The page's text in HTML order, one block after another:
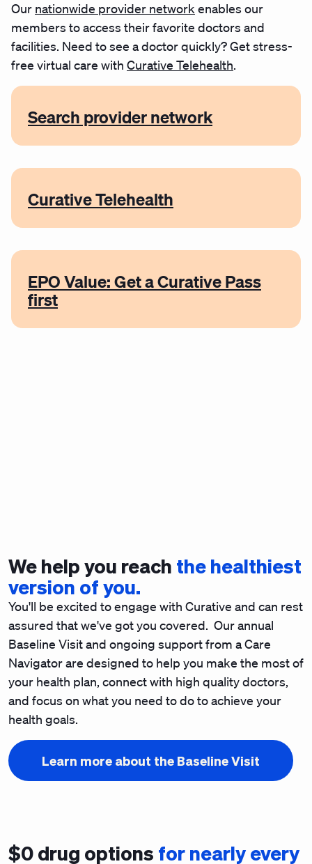
Our nationwide provider network enables our
members to access their favorite doctors and
facilities. Need to see a doctor quickly?Get stress-
free virtual care with Curative Telehealth.
Search provider network
Curative Telehealth
EPO Value: Get a Curative Pass
first
We help you reach the healthiest
version of you.
You'll be excited to engage with Curative and can rest
assured that we've got you covered. Our annual
Baseline Visit and ongoing support from a Care
Navigator are designed to help you make the most of
your health plan, connect with high quality doctors,
and focus on what you need to do to achieve your
health goals.
Learn more about the Baseline Visit
$0 drug options for nearly every